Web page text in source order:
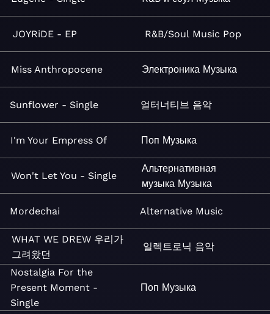
JOYRiDE - EP R&B/Soul Music Pop
Miss Anthropocene Электроника Музыка
Sunflower - Single 얼터너티브 음악
I'm Your Empress Of Поп Музыка
Won't Let You - Single
Альтернативная
музыка Музыка
Mordechai Alternative Music
WHAT WE DREW 우리가
그려왔던
일렉트로닉 음악
Nostalgia For the
Present Moment -
Single
Поп Музыка